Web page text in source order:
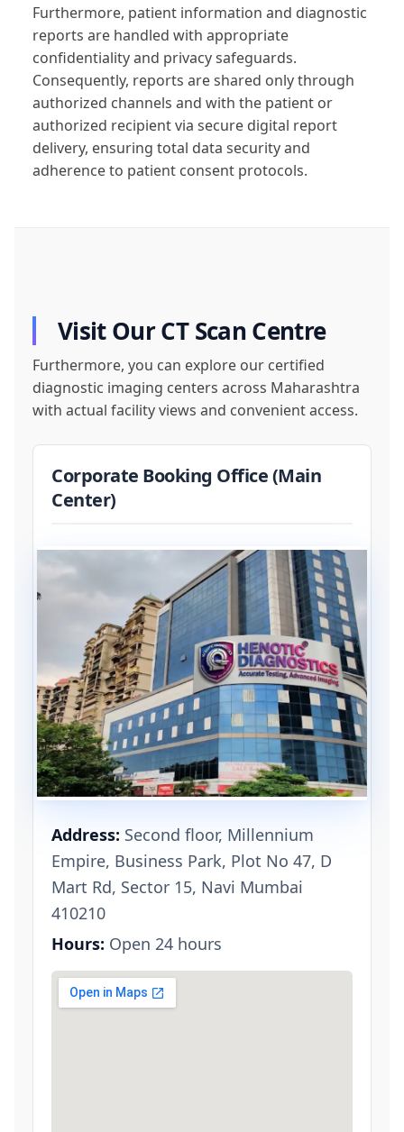
Furthermore, patient information and diagnostic
reports are handled with appropriate
confidentiality and privacy safeguards.
Consequently, reports are shared only through
authorized channels and with the patient or
authorized recipient via secure digital report
delivery, ensuring total data security and
adherence to patient consent protocols.
Visit Our CT Scan Centre
Furthermore, you can explore our certified
diagnostic imaging centers across Maharashtra
with actual facility views and convenient access.
Corporate Booking Office (Main
Center)
Address: Second floor, Millennium
Empire, Business Park, Plot No 47, D
Mart Rd, Sector 15, Navi Mumbai
410210
Hours: Open 24 hours